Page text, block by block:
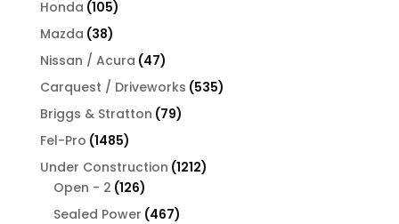
Honda 105105
products
Mazda 3838
products
Nissan / Acura 4747
products
Carquest / Driveworks 535535
Briggs & Stratton 7979
Fel-Pro 14851485
products
Under Construction 12121212
Open - 2 126126
products
Sealed Power 467467